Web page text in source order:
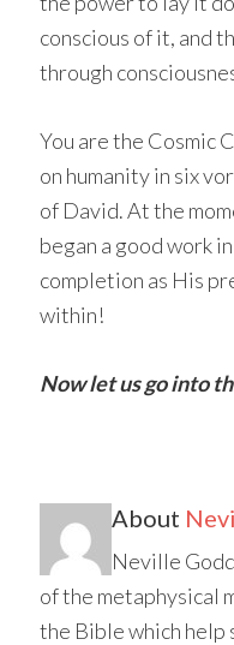
conscious of it, and
through
You are the Cosmic
on humanity in six
of David. At the
began a good work
completion as His
within!
Now let us go into
About
Neville
of the metaphysical
the Bible which help